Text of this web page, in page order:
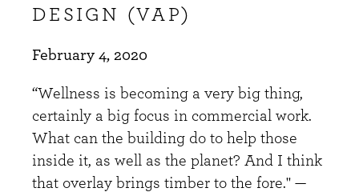
DESIGN (VAP)
February 4, 2020
“Wellness is becoming a very big thing,
certainly a big focus in commercial work.
What can the building do to help those
inside it, as well as the planet? And I think
that overlay brings timber to the fore." —